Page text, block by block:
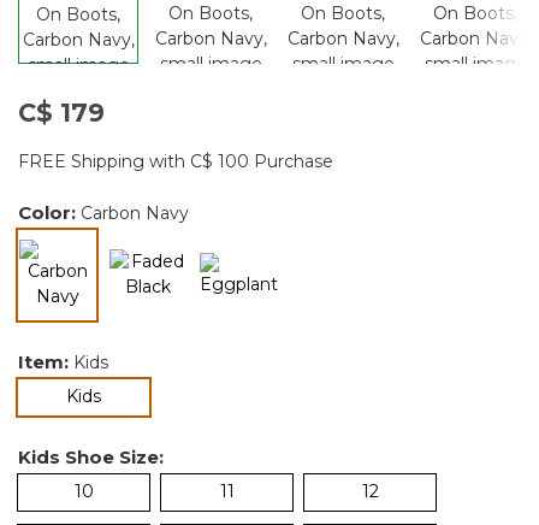
C$ 179
FREE Shipping with C$ 100 Purchase
Color: Carbon Navy
selected
Item: Kids
Kidsselected
Kids Shoe Size:
10 11 12